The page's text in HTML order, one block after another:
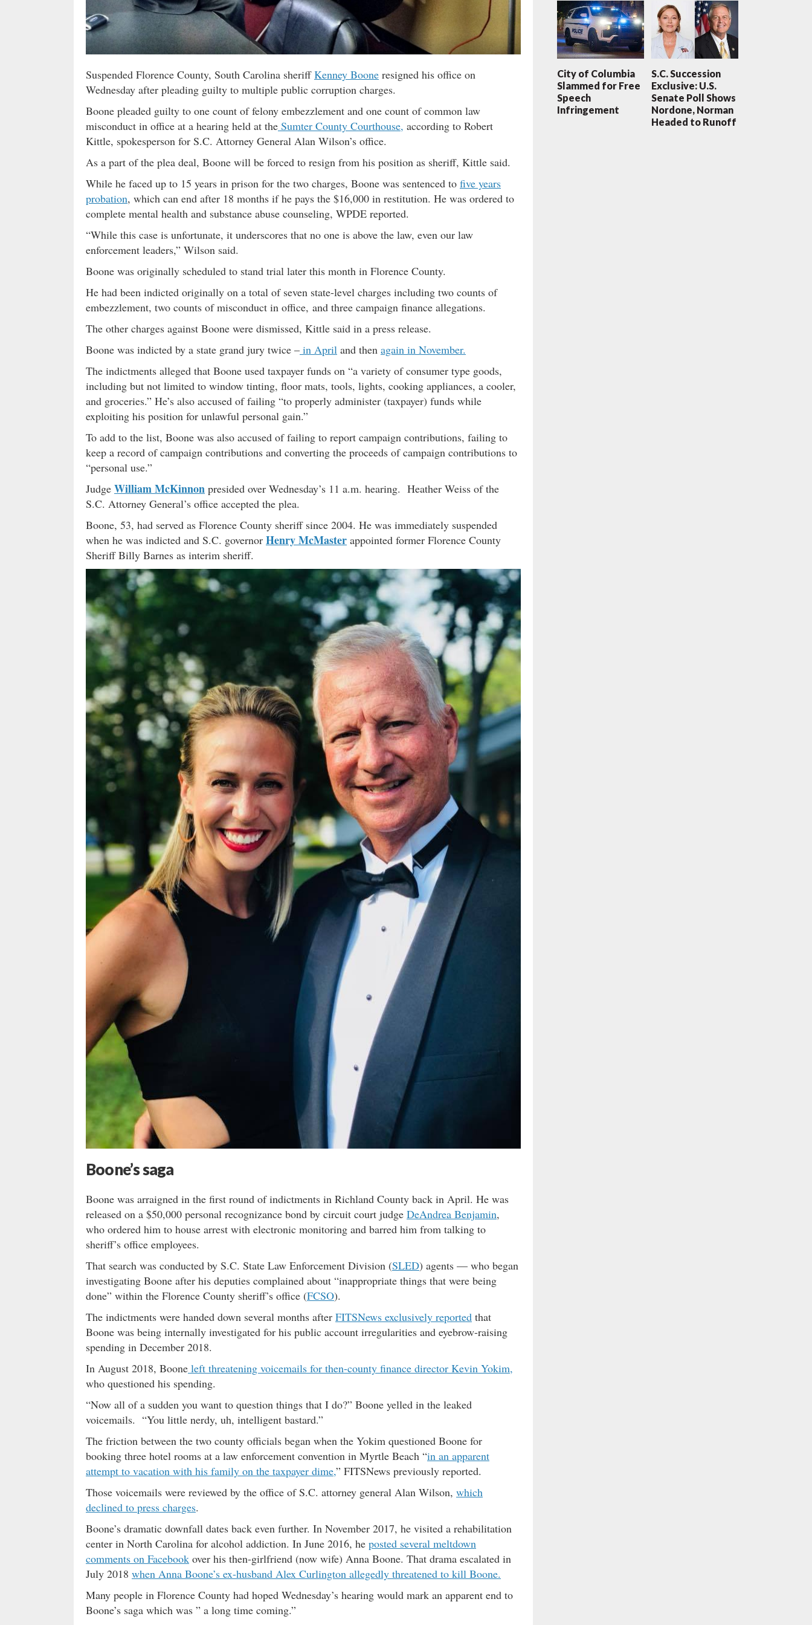
Suspended Florence County, South Carolina sheriffKenney Boone resigned his office on
Wednesday after pleading guilty to multiple public corruption charges.
Boone pleaded guilty to one count of felony embezzlement and one count of common law
misconduct in office at a hearing held at the Sumter County Courthouse, according to Robert
Kittle, spokesperson for S.C. Attorney General Alan Wilson’s office.
As a part of the plea deal, Boone will be forced to resign from his position as sheriff, Kittle said.
While he faced up to 15 years in prison for the two charges, Boone was sentenced to five years
probation, which can end after 18 months if he pays the $16,000 in restitution. He was ordered to
complete mental health and substance abuse counseling, WPDE reported.
“While this case is unfortunate, it underscores that no one is above the law, even our law
enforcement leaders,” Wilson said.
Boone was originally scheduled to stand trial later this month in Florence County.
He had been indicted originally on a total of seven state-level charges including two counts of
embezzlement, two counts of misconduct in office, and three campaign finance allegations.
The other charges against Boone were dismissed, Kittle said in a press release.
Boone was indicted by a state grand jury twice – in April and then again in November.
The indictments alleged that Boone used taxpayer funds on “a variety of consumer type goods,
including but not limited to window tinting, floor mats, tools, lights, cooking appliances, a cooler,
and groceries.” He’s also accused of failing “to properly administer (taxpayer) funds while
exploiting his position for unlawful personal gain.”
To add to the list, Boone was also accused of failing to report campaign contributions, failing to
keep a record of campaign contributions and converting the proceeds of campaign contributions to
“personal use.”
Judge William McKinnon presided over Wednesday’s 11 a.m. hearing. Heather Weiss of the
S.C. Attorney General’s office accepted the plea.
Boone, 53, had served as Florence County sheriff since 2004. He was immediately suspended
when he was indicted and S.C. governor Henry McMaster appointed former Florence County
Sheriff Billy Barnes as interim sheriff.
Boone’s saga
Boone was arraigned in the first round of indictments in Richland County back in April. He was
released on a $50,000 personal recognizance bond by circuit court judge DeAndrea Benjamin,
who ordered him to house arrest with electronic monitoring and barred him from talking to
sheriff’s office employees.
That search was conducted by S.C. State Law Enforcement Division (SLED) agents — who began
investigating Boone after his deputies complained about “inappropriate things that were being
done” within the Florence County sheriff’s office (FCSO).
The indictments were handed down several months after FITSNews exclusively reported that
Boone was being internally investigated for his public account irregularities and eyebrow-raising
spending in December 2018.
In August 2018, Boone left threatening voicemails for then-county finance director Kevin Yokim,
who questioned his spending.
“Now all of a sudden you want to question things that I do?” Boone yelled in the leaked
voicemails. “You little nerdy, uh, intelligent bastard.”
The friction between the two county officials began when the Yokim questioned Boone for
booking three hotel rooms at a law enforcement convention in Myrtle Beach “in an apparent
attempt to vacation with his family on the taxpayer dime,” FITSNews previously reported.
Those voicemails were reviewed by the office of S.C. attorney general Alan Wilson, which
declined to press charges.
Boone’s dramatic downfall dates back even further. In November 2017, he visited a rehabilitation
center in North Carolina for alcohol addiction. In June 2016, he posted several meltdown
comments on Facebook over his then-girlfriend (now wife) Anna Boone. That drama escalated in
July 2018 when Anna Boone’s ex-husband Alex Curlington allegedly threatened to kill Boone.
Many people in Florence County had hoped Wednesday’s hearing would mark an apparent end to
Boone’s saga which was ” a long time coming.”
City of Columbia
Slammed for Free
Speech
Infringement
S.C. Succession
Exclusive: U.S.
Senate Poll Shows
Nordone, Norman
Headed to Runoff